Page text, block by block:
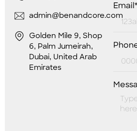
admin@benandcore.com
Golden Mile 9, Shop
6, Palm Jumeirah,
Dubai, United Arab
Emirates
Email*